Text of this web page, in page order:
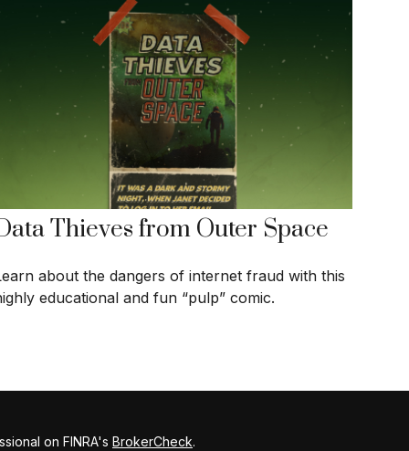
Thieves from Outer Space
about the dangers of internet fraud with this
educational and fun “pulp” comic.
on FINRA's BrokerCheck.